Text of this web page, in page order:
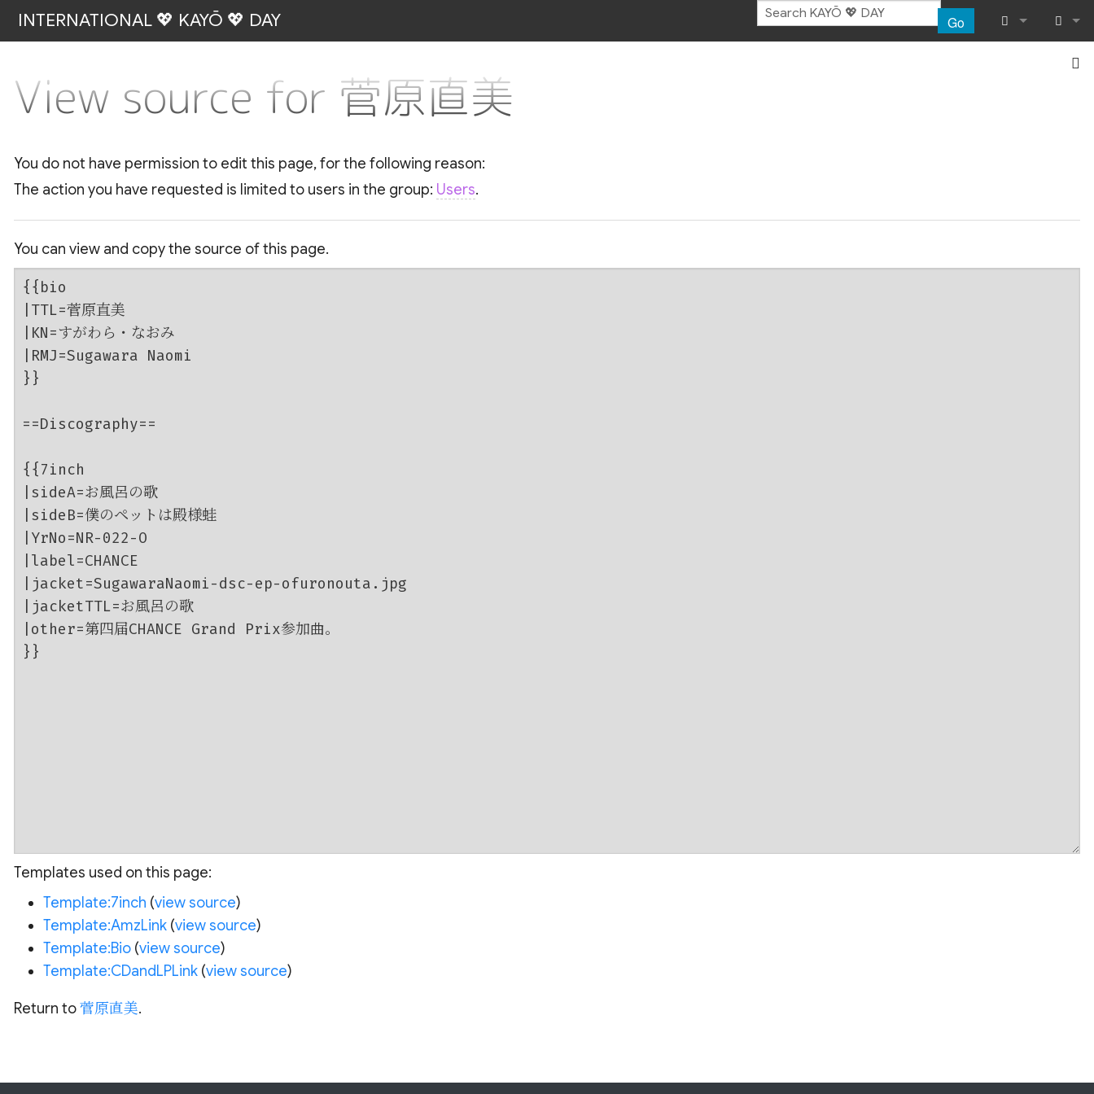
INTERNATIONAL 💖 KAYŌ 💖 DAY Go
What links
Recent
Help
Log in
View source for 菅原直美
You do not have permission to edit this page, for the following reason:
The action you have requested is limited to users in the group: Users.
You can view and copy the source of this page.
Templates used on this page:
Template:7inch (view source)
Template:AmzLink(view source)
Template:Bio(view source)
Template:CDandLPLink(view source)
Return to菅原直美.